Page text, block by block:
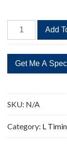
530L
Timing
Replacement
141
quantity
Add
SKU: N/A
Category: L